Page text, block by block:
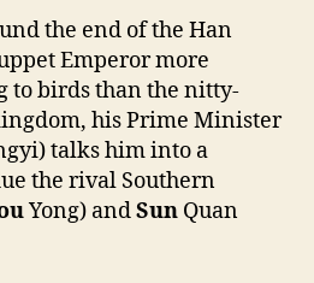
the end of the Han
Emperor more
to birds than the nitty-
his Prime Minister
talks him into a
the rival Southern
Yong) andSun Quan